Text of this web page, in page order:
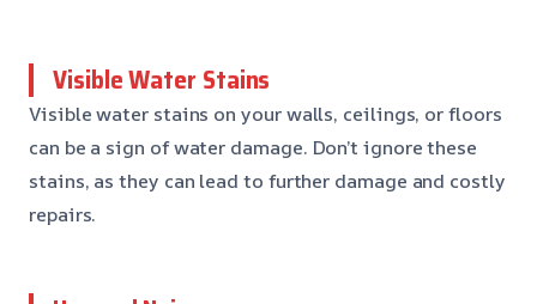
Visible Water Stains
Visible water stains on your walls, ceilings, or floors
can be a sign of water damage. Don’t ignore these
stains, as they can lead to further damage and costly
repairs.